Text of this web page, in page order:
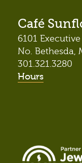
Café
6101
No. Bethesda,
301.321.3280
Hours